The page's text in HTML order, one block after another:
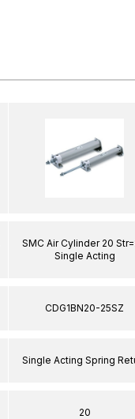
SMC Air Cylinder 20
Single Acting
CDG1BN20-25SZ
Single Acting Spring
20